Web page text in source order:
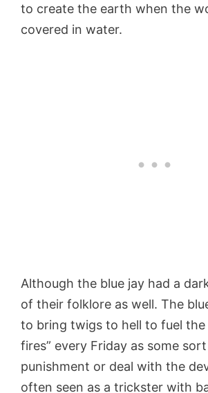
to create the earth when the
covered in water.
Although the blue jay had a
of their folklore as well. The
to bring twigs to hell to fuel the
fires” every Friday as some
punishment or deal with the
often seen as a trickster with